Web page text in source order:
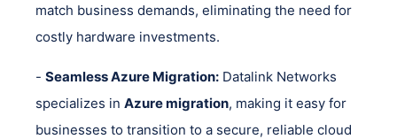
match business demands, eliminating the need for
costly hardware investments.
- Seamless Azure Migration: Datalink Networks
specializes in Azure migration, making it easy for
businesses to transition to a secure, reliable cloud